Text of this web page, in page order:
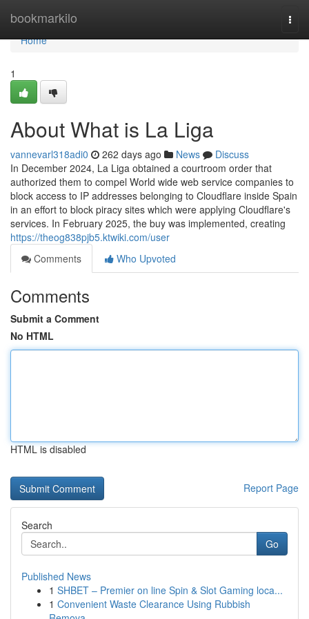
bookmarkilo
Home
Home
1
About What is La Liga
vannevarl318adi0 262 days ago News
Discuss
In December 2024, La Liga obtained a courtroom order that
authorized them to compel World wide web service companies to
block access to IP addresses belonging to Cloudflare inside Spain
in an effort to block piracy sites which were applying Cloudflare's
services. In February 2025, the buy was implemented, creating
https://theog838pjb5.ktwiki.com/user
Comments
Who Upvoted
Comments
Submit a Comment
No HTML
HTML is disabled
Report Page
Search
Go
Published News
1 SHBET – Premier on line Spin & Slot Gaming loca...
1 Convenient Waste Clearance Using Rubbish